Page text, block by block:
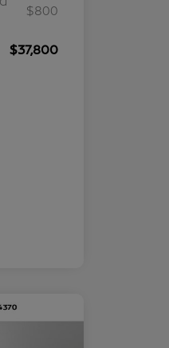
$800
$37,800